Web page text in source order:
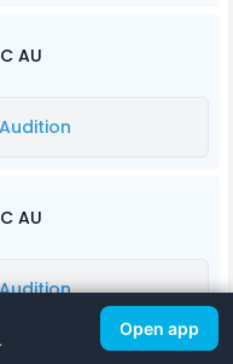
AU
AU
Open app